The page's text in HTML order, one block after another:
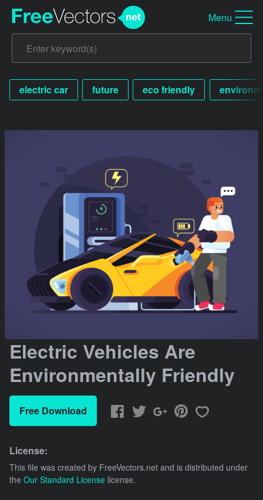
Menu
electric car future eco friendly
Electric Vehicles Are
Environmentally Friendly
Free Download
License:
This file was created by FreeVectors.net and is distributed under
the Our Standard License license.